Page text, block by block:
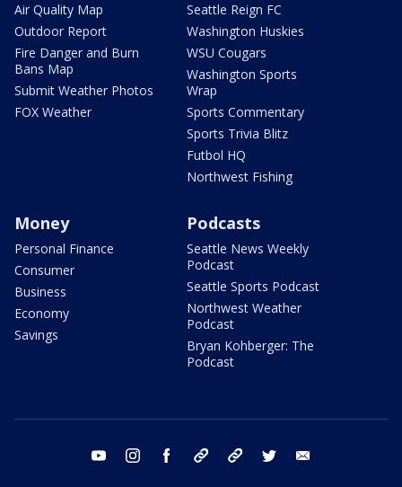
Air Quality Map
Outdoor Report
Fire Danger and Burn
Bans Map
Submit Weather Photos
FOX Weather
Seattle Reign FC
Washington Huskies
WSU Cougars
Washington Sports
Wrap
Sports Commentary
Sports Trivia Blitz
Futbol HQ
Northwest Fishing
Money
Personal Finance
Consumer
Business
Economy
Savings
Podcasts
Seattle News Weekly
Podcast
Seattle Sports Podcast
Northwest Weather
Podcast
Bryan Kohberger: The
Podcast
youtube instagram facebook tiktok threads twitter